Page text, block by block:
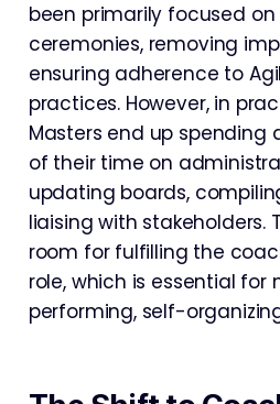
been primarily focused
ceremonies, removing
ensuring adherence to
practices. However, in
Masters end up spending
of their time on
updating boards,
liaising with stakeholders.
room for fulfilling the
role, which is essential for
performing, self-